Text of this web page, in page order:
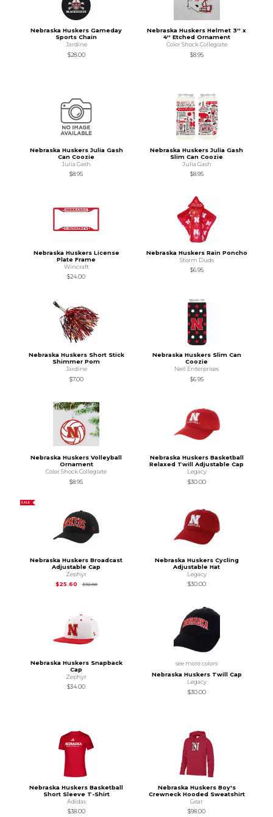
Nebraska Huskers Gameday
Sports Chain
Jardine
$28.00
Nebraska Huskers Helmet 3'' x
4'' Etched Ornament
Color Shock Collegiate
$8.95
Nebraska Huskers Julia Gash
Can Coozie
Julia Gash
$8.95
Nebraska Huskers Julia Gash
Slim Can Coozie
Julia Gash
$8.95
Nebraska Huskers License
Plate Frame
Wincraft
$24.00
Nebraska Huskers Rain Poncho
Storm Duds
$6.95
Nebraska Huskers Short Stick
Shimmer Pom
Jardine
$7.00
Nebraska Huskers Slim Can
Coozie
Neil Enterprises
$6.95
Nebraska Huskers Volleyball
Ornament
Color Shock Collegiate
$8.95
Nebraska Huskers Basketball
Relaxed Twill Adjustable Cap
Legacy
$30.00
SALE
Nebraska Huskers Broadcast
Adjustable Cap
Zephyr
$25.60
$32.00Original Price is
Nebraska Huskers Cycling
Adjustable Hat
Legacy
$30.00
Nebraska Huskers Snapback
Cap
Zephyr
$34.00
see more colors
Nebraska Huskers Twill Cap
Legacy
$30.00
Nebraska Huskers Basketball
Short Sleeve T-Shirt
Adidas
$38.00
Nebraska Huskers Boy's
Crewneck Hooded Sweatshirt
Gear
$98.00